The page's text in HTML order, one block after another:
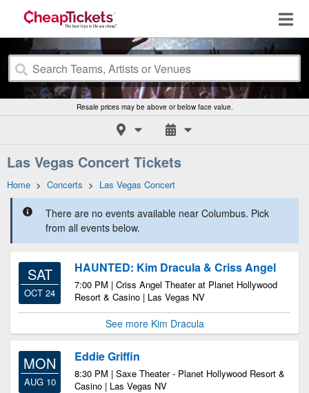
Resale prices may be above or below face value.
Las Vegas Concert Tickets
Home > Concerts > Las Vegas Concert
There are no events available near Columbus. Pick
from all events below.
SAT
OCT 24
HAUNTED: Kim Dracula & Criss Angel
7:00 PM | Criss Angel Theater at Planet Hollywood
Resort & Casino | Las Vegas NV
See more Kim Dracula
MON
AUG 10
Eddie Griffin
8:30 PM | Saxe Theater - Planet Hollywood Resort &
Casino | Las Vegas NV